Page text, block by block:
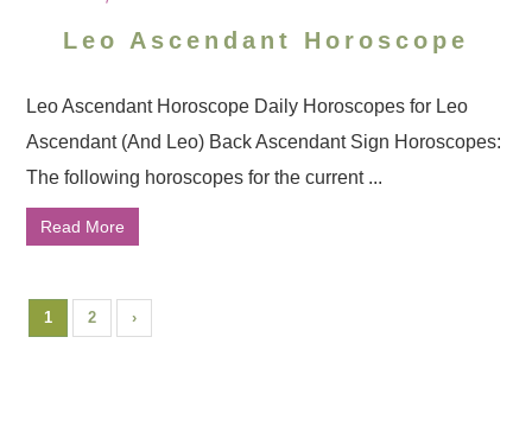
Leo Ascendant Horoscope
Leo Ascendant Horoscope Daily Horoscopes for Leo
Ascendant (And Leo) Back Ascendant Sign Horoscopes:
The following horoscopes for the current ...
Read More
1 2 ›